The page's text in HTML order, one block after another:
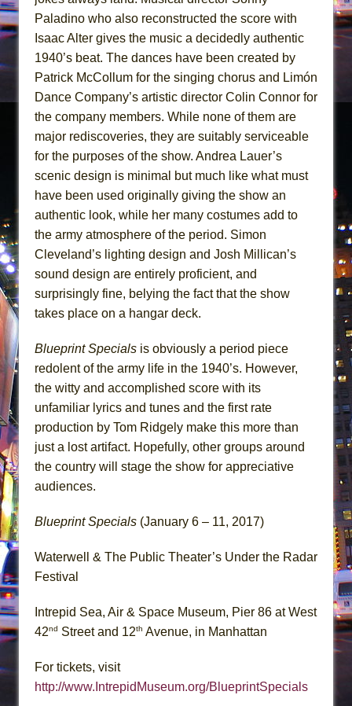
Paladino who also reconstructed the score with
Isaac Alter gives the music a decidedly authentic
1940’s beat. The dances have been created by
Patrick McCollum for the singing chorus and Limón
Dance Company’s artistic director Colin Connor for
the company members. While none of them are
major rediscoveries, they are suitably serviceable
for the purposes of the show. Andrea Lauer’s
scenic design is minimal but much like what must
have been used originally giving the show an
authentic look, while her many costumes add to
the army atmosphere of the period. Simon
Cleveland’s lighting design and Josh Millican’s
sound design are entirely proficient, and
surprisingly fine, belying the fact that the show
takes place on a hangar deck.
Blueprint Specials is obviously a period piece
redolent of the army life in the 1940’s. However,
the witty and accomplished score with its
unfamiliar lyrics and tunes and the first rate
production by Tom Ridgely make this more than
just a lost artifact. Hopefully, other groups around
the country will stage the show for appreciative
audiences.
Blueprint Specials (January 6 – 11, 2017)
Waterwell & The Public Theater’s Under the Radar
Festival
Intrepid Sea, Air & Space Museum, Pier 86 at West
42nd Street and 12th Avenue, in Manhattan
For tickets, visit
http://www.IntrepidMuseum.org/BlueprintSpecials